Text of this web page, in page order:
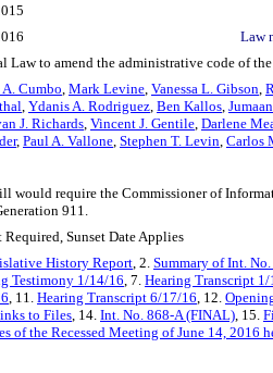
Law
Law to amend the administrative code of
Cumbo, Mark Levine, Vanessa L. Gibson,
, Ydanis A. Rodriguez, Ben Kallos,
J. Richards, Vincent J. Gentile, Darlene
, Paul A. Vallone, Stephen T. Levin, Carlos
would require the Commissioner of
911.
Required, Sunset Date Applies
History Report, 2. Summary of Int.
Testimony 1/14/16, 7. Hearing Transcript
, 11. Hearing Transcript 6/17/16, 12.
to Files, 14. Int. No. 868-A (FINAL), 15.
of the Recessed Meeting of June 14, 2016